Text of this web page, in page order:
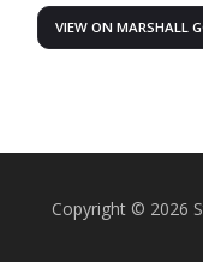
VIEW ON MARSHALL
Copyright © 2026